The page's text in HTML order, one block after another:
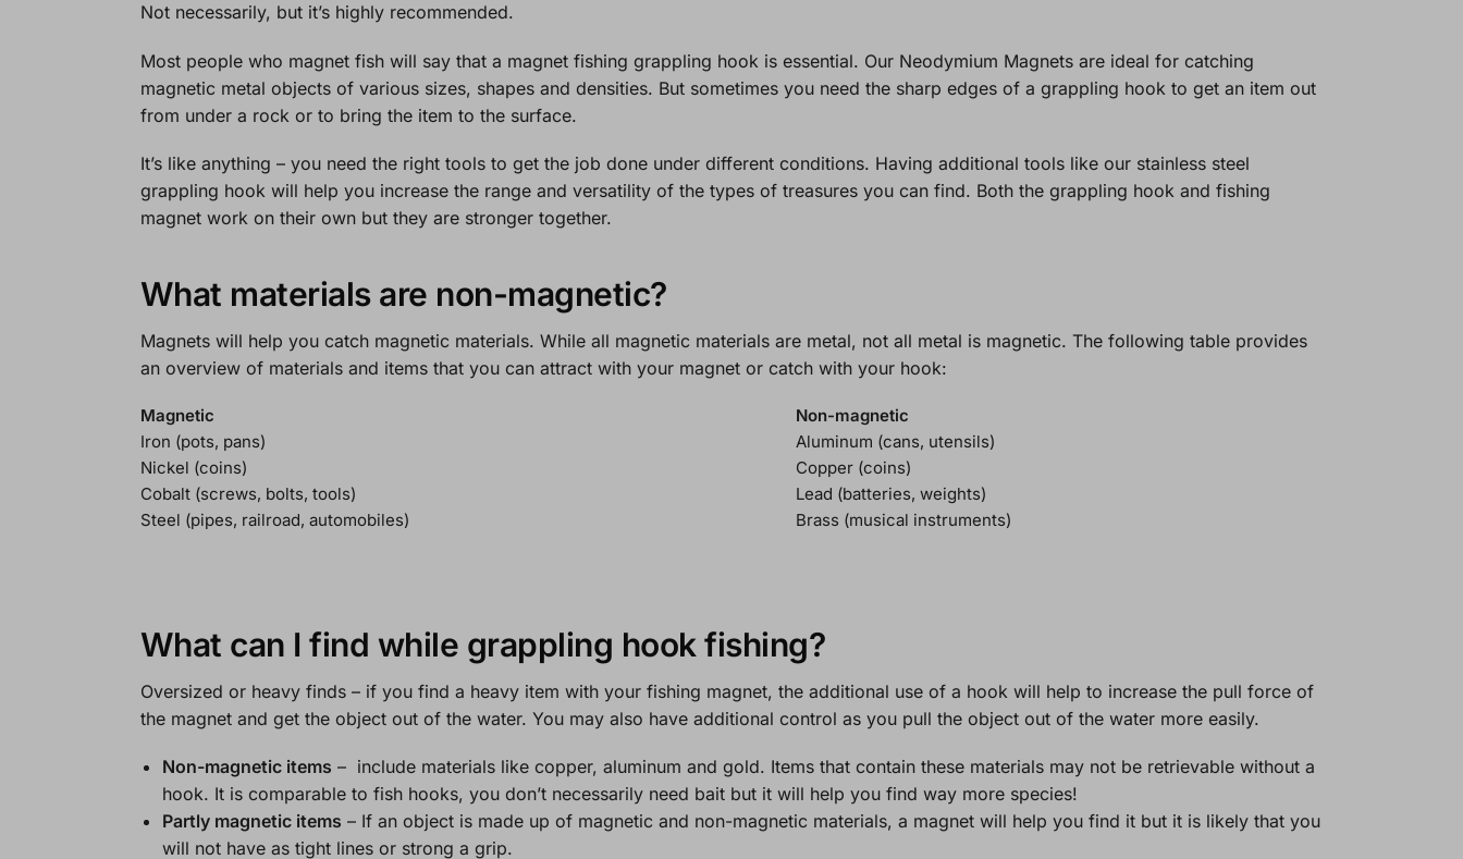
Not necessarily, but it’s highly recommended.
Most people who magnet fish will say that a magnet fishing grappling hook is essential. Our Neodymium Magnetsare ideal for catching
magnetic metal objects of various sizes, shapes and densities. But sometimes you need the sharp edges of a grappling hook to get an item out
from under a rock or to bring the item to the surface.
It’s like anything – you need the right tools to get the job done under different conditions. Having additional tools like our stainless steel
grappling hook will help you increase the range and versatility of the types of treasures you can find. Both the grappling hook and fishing
magnet work on their own but they are stronger together.
What materials are non-magnetic?
Magnets will help you catch magnetic materials. While all magnetic materials are metal, not all metal is magnetic. The following table provides
an overview of materials and items that you can attract with your magnet or catch with your hook:
Magnetic
Non-magnetic
Iron (pots, pans)
Aluminum (cans, utensils)
Nickel (coins)
Copper (coins)
Cobalt (screws, bolts, tools)
Lead (batteries, weights)
Steel (pipes, railroad, automobiles)
Brass (musical instruments)
What can I find while grappling hook fishing?
Oversized or heavy finds– if you find a heavy item with your fishing magnet, the additional use of a hook will help to increase the pull force of
the magnet and get the object out of the water. You may also have additional control as you pull the object out of the water more easily.
Non-magnetic items – include materials like copper, aluminum and gold. Items that contain these materials may not be retrievable without a
hook. It is comparable to fish hooks, you don’t necessarily need bait but it will help you find way more species!
Partly magnetic items – If an object is made up of magnetic and non-magnetic materials, a magnet will help you find it but it is likely that you
will not have as tight lines or strong a grip.